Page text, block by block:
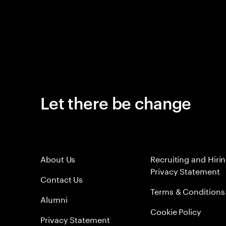
Let there be change
About Us
Contact Us
Alumni
Privacy Statement
Recruiting and
Privacy Statement
Terms & Conditions
Cookie Policy